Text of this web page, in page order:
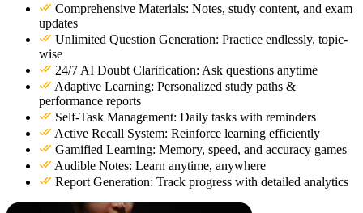
Comprehensive Materials: Notes, study content, and exam
updates
Unlimited Question Generation: Practice endlessly, topic-
wise
24/7 AI Doubt Clarification: Ask questions anytime
Adaptive Learning: Personalized study paths &
performance reports
Self-Task Management: Daily tasks with reminders
Active Recall System: Reinforce learning efficiently
Gamified Learning: Memory, speed, and accuracy games
Audible Notes: Learn anytime, anywhere
Report Generation: Track progress with detailed analytics